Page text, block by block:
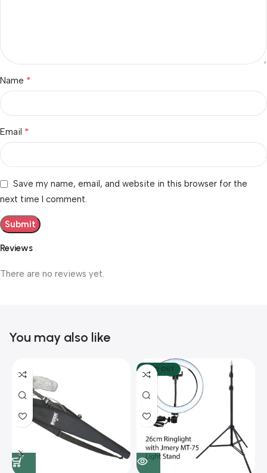
Reviews
There are no reviews yet.
Name *
Email *
Save my name, email, and website in this browser for the
next time I comment.
You may also like
SOLD OUT